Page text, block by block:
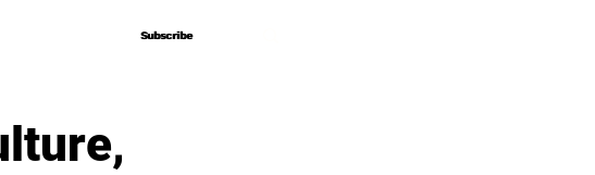
Subscribe
Subscribe